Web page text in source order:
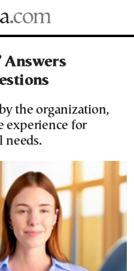
Answers
the organization,
experience for
needs.